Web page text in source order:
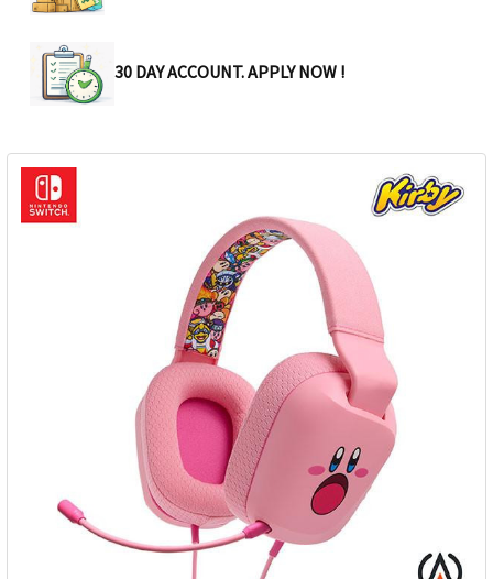
30 DAY ACCOUNT. APPLY NOW !